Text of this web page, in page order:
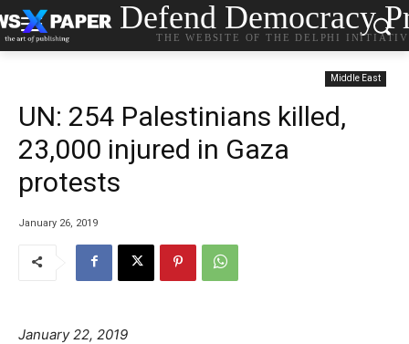
Defend Democracy
THE WEBSITE OF THE DELPHI
Middle East
UN: 254 Palestinians killed,
23,000 injured in Gaza
protests
January 26, 2019
January 22, 2019